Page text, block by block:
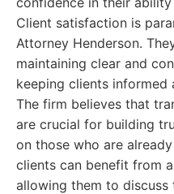
Client satisfaction is
Attorney Henderson.
maintaining clear and
keeping clients informed
The firm believes that
are crucial for building
on those who are
clients can benefit from
allowing them to